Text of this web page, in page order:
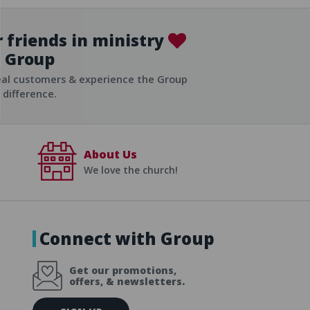
friends in ministry
Group
customers & experience the Group
difference.
About Us
We love the church!
Connect with Group
Get our promotions,
offers, & newsletters.
E